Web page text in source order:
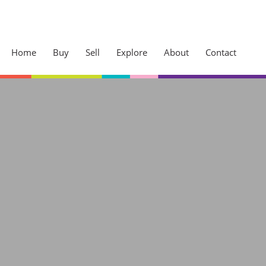
Home Buy Sell Explore About Contact